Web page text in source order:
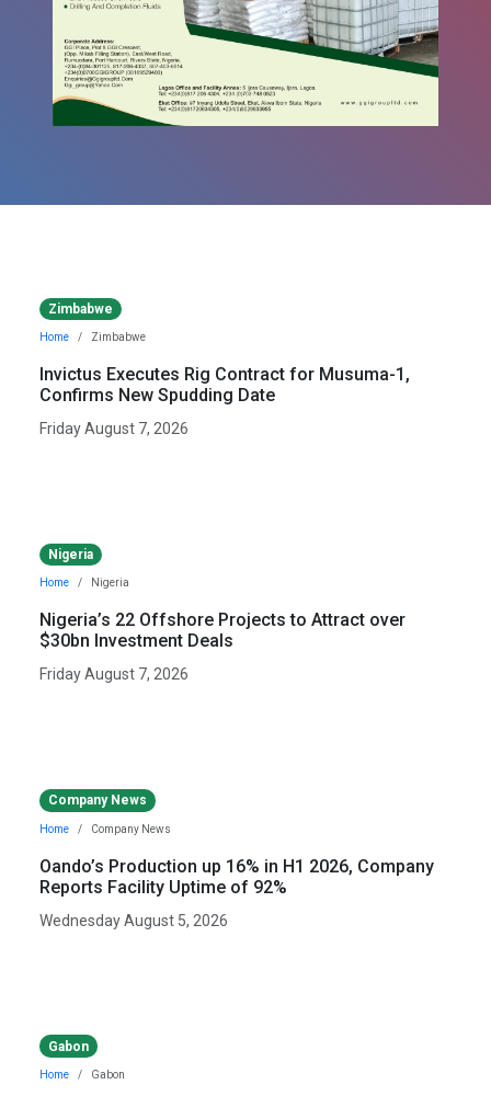
Zimbabwe
Home Zimbabwe
Invictus Executes Rig Contract for Musuma-1,
Confirms New Spudding Date
Friday August 7, 2026
Nigeria
Home Nigeria
Nigeria’s 22 Offshore Projects to Attract over
$30bn Investment Deals
Friday August 7, 2026
Company News
Home Company News
Oando’s Production up 16% in H1 2026, Company
Reports Facility Uptime of 92%
Wednesday August 5, 2026
Gabon
Home Gabon